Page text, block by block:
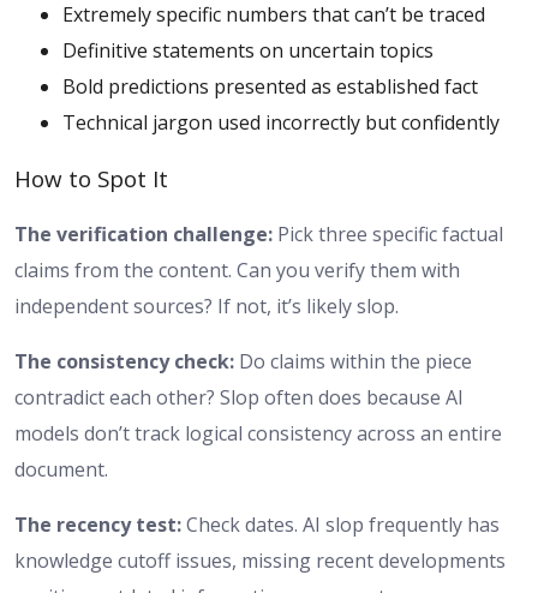
Extremely specific numbers that can’t be traced
Definitive statements on uncertain topics
Bold predictions presented as established fact
Technical jargon used incorrectly but confidently
How to Spot It
The verification challenge: Pick three specific factual
claims from the content. Can you verify them with
independent sources? If not, it’s likely slop.
The consistency check: Do claims within the piece
contradict each other? Slop often does because AI
models don’t track logical consistency across an entire
document.
The recency test:Check dates. AI slop frequently has
knowledge cutoff issues, missing recent developments